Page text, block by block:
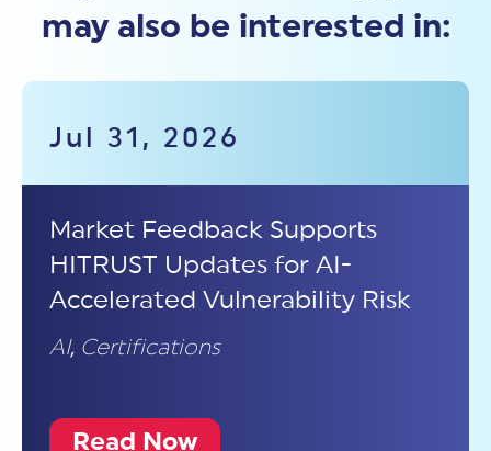
may also be interested in:
Jul 31, 2026
Market Feedback Supports
HITRUST Updates for AI-
Accelerated Vulnerability Risk
AI, Certifications
Read Now